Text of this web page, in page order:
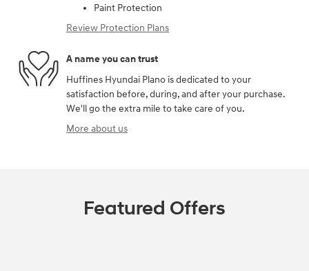
Paint Protection
Review Protection Plans
A name you can trust
Huffines Hyundai Plano is dedicated to your
satisfaction before, during, and after your purchase.
We'll go the extra mile to take care of you.
More about us
Featured Offers